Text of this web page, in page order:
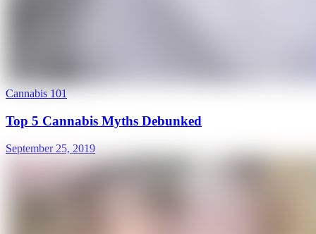
Cannabis 101
Top 5 Cannabis Myths Debunked
September 25, 2019